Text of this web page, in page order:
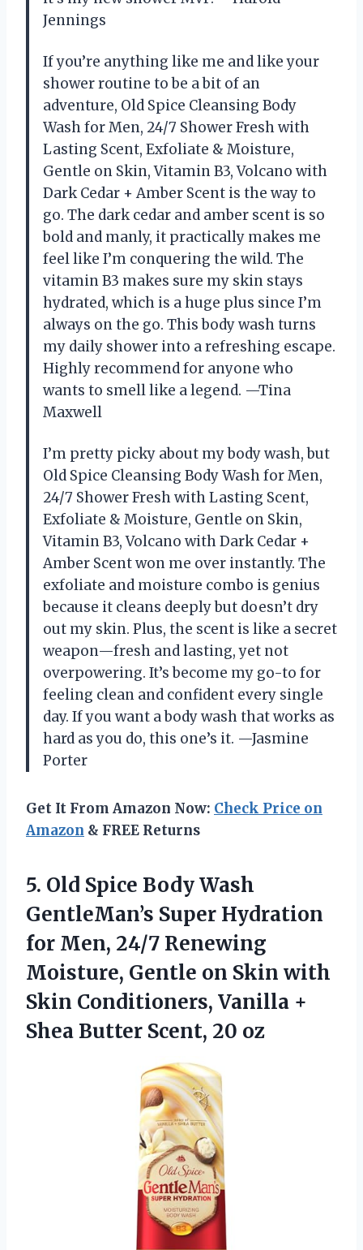
Jennings
If you’re anything like me and like your
shower routine to be a bit of an
adventure, Old Spice Cleansing Body
Wash for Men, 24/7 Shower Fresh with
Lasting Scent, Exfoliate & Moisture,
Gentle on Skin, Vitamin B3, Volcano with
Dark Cedar + Amber Scent is the way to
go. The dark cedar and amber scent is so
bold and manly, it practically makes me
feel like I’m conquering the wild. The
vitamin B3 makes sure my skin stays
hydrated, which is a huge plus since I’m
always on the go. This body wash turns
my daily shower into a refreshing escape.
Highly recommend for anyone who
wants to smell like a legend. —Tina
Maxwell
I’m pretty picky about my body wash, but
Old Spice Cleansing Body Wash for Men,
24/7 Shower Fresh with Lasting Scent,
Exfoliate & Moisture, Gentle on Skin,
Vitamin B3, Volcano with Dark Cedar +
Amber Scent won me over instantly. The
exfoliate and moisture combo is genius
because it cleans deeply but doesn’t dry
out my skin. Plus, the scent is like a secret
weapon—fresh and lasting, yet not
overpowering. It’s become my go-to for
feeling clean and confident every single
day. If you want a body wash that works as
hard as you do, this one’s it. —Jasmine
Porter
Get It From Amazon Now: Check Price on
Amazon & FREE Returns
5. Old Spice Body Wash
GentleMan’s Super Hydration
for Men, 24/7 Renewing
Moisture, Gentle on Skin with
Skin Conditioners, Vanilla +
Shea Butter Scent, 20 oz